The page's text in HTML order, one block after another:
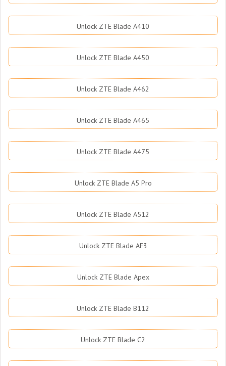
Unlock ZTE Blade A410
Unlock ZTE Blade A450
Unlock ZTE Blade A462
Unlock ZTE Blade A465
Unlock ZTE Blade A475
Unlock ZTE Blade A5 Pro
Unlock ZTE Blade A512
Unlock ZTE Blade AF3
Unlock ZTE Blade Apex
Unlock ZTE Blade B112
Unlock ZTE Blade C2